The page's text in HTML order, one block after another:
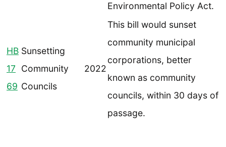
Environmental Policy Act.
HB
17
69
Sunsetting
Community
Councils
2022
This bill would sunset
community municipal
corporations, better
known as community
councils, within 30 days of
passage.